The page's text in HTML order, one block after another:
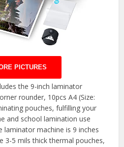
PICTURES
the 9-inch laminator
rounder, 10pcs A4 (Size:
pouches, fulfilling your
and school lamination use
laminator machine is 9 inches
3-5 mils thick thermal pouches,